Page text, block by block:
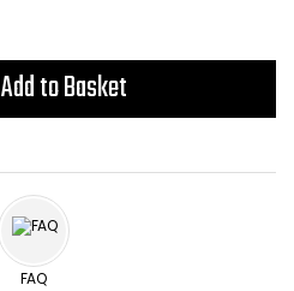
Add to Basket
FAQ